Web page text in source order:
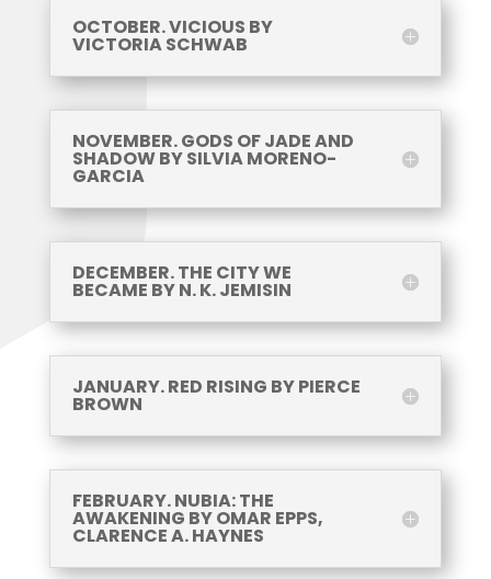
OCTOBER. VICIOUS BY
VICTORIA SCHWAB
NOVEMBER. GODS OF JADE AND
SHADOW BY SILVIA MORENO-
GARCIA
DECEMBER. THE CITY WE
BECAME BY N. K. JEMISIN
JANUARY. RED RISING BY PIERCE
BROWN
FEBRUARY. NUBIA: THE
AWAKENING BY OMAR EPPS,
CLARENCE A. HAYNES